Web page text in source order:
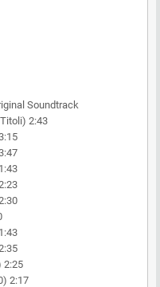
Soundtrack
2:43
2:25
2:17